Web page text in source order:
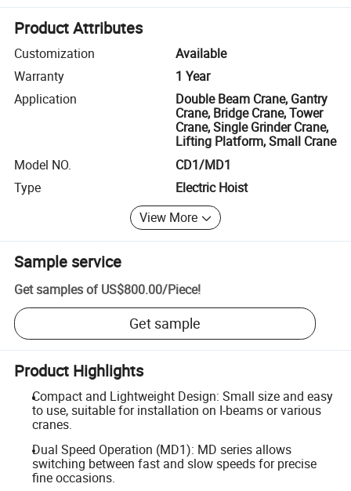
Product Attributes
Customization
Available
Warranty
1 Year
Application
Double Beam Crane, Gantry
Crane, Bridge Crane, Tower
Crane, Single Grinder Crane,
Lifting Platform, Small Crane
Model NO.
CD1/MD1
Type
Electric Hoist
View More
Sample service
Get samples of US$800.00/Piece!
Get sample
Product Highlights
Compact and Lightweight Design: Small size and easy
to use, suitable for installation on I-beams or various
cranes.
Dual Speed Operation (MD1): MD series allows
switching between fast and slow speeds for precise
fine occasions.